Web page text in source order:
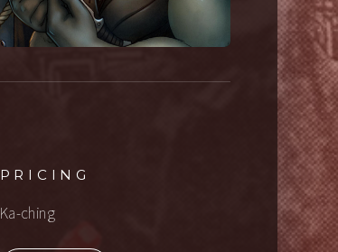
PRICING
Ka-ching